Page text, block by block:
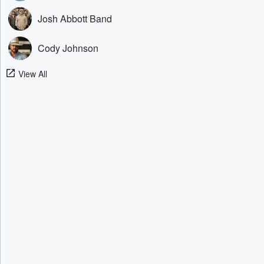
Josh Abbott Band
Cody Johnson
View All